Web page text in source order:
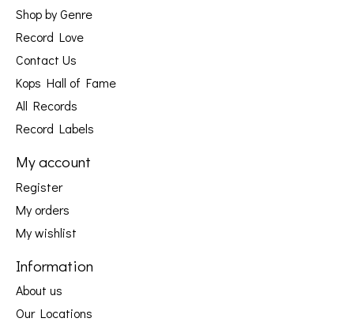
Shop by Genre
Record Love
Contact Us
Kops Hall of Fame
All Records
Record Labels
My account
Register
My orders
My wishlist
Information
About us
Our Locations